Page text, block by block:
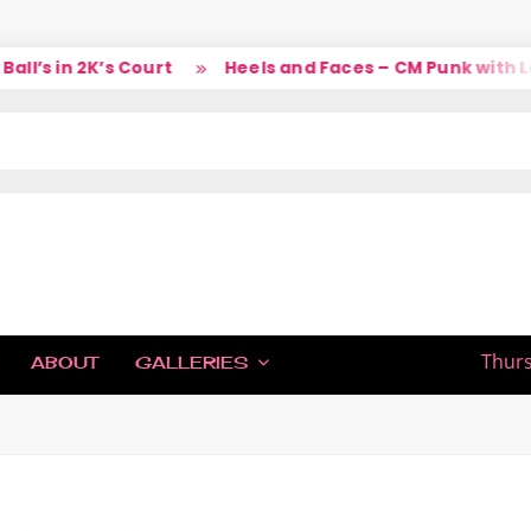
in 2K’s Court Heels and Faces – CM Punk with
ABOUT GALLERIES